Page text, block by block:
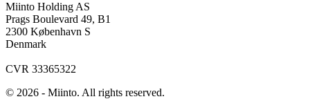
Miinto Holding AS
Prags Boulevard 49, B1
2300 København S
Denmark
CVR 33365322
© 2026 - Miinto. All rights reserved.